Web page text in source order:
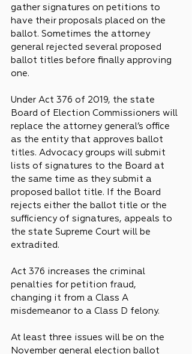
gather signatures on petitions to
have their proposals placed on the
ballot. Sometimes the attorney
general rejected several proposed
ballot titles before finally approving
one.
Under Act 376 of 2019, the state
Board of Election Commissioners will
replace the attorney general’s office
as the entity that approves ballot
titles. Advocacy groups will submit
lists of signatures to the Board at
the same time as they submit a
proposed ballot title. If the Board
rejects either the ballot title or the
sufficiency of signatures, appeals to
the state Supreme Court will be
extradited.
Act 376 increases the criminal
penalties for petition fraud,
changing it from a Class A
misdemeanor to a Class D felony.
At least three issues will be on the
November general election ballot